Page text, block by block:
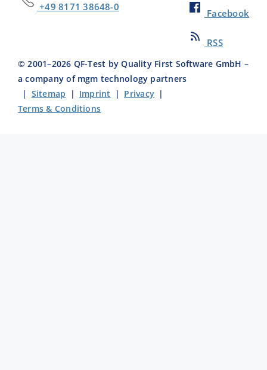
+49 8171 38648-0
Facebook
RSS
© 2001–2026 QF-Test by Quality First Software GmbH –
a company of mgm technology partners
| Sitemap | Imprint | Privacy|
Terms & Conditions